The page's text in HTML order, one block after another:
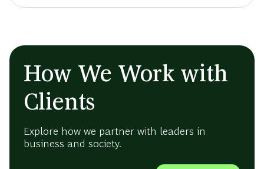
How We Work with
Clients
Explore how we partner with leaders in
business and society.